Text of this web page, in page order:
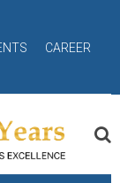
CAREER